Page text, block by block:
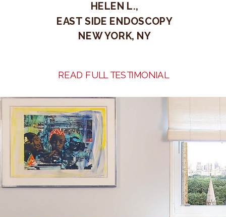
HELEN L.,
EAST SIDE ENDOSCOPY
NEW YORK, NY
READ FULL TESTIMONIAL